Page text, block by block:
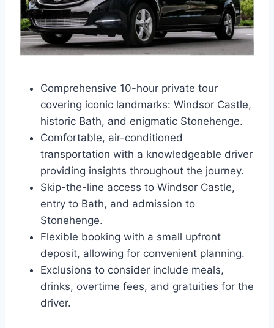
Comprehensive 10-hour private tour
covering iconic landmarks: Windsor Castle,
historic Bath, and enigmatic Stonehenge.
Comfortable, air-conditioned
transportation with a knowledgeable driver
providing insights throughout the journey.
Skip-the-line access to Windsor Castle,
entry to Bath, and admission to
Stonehenge.
Flexible booking with a small upfront
deposit, allowing for convenient planning.
Exclusions to consider include meals,
drinks, overtime fees, and gratuities for the
driver.